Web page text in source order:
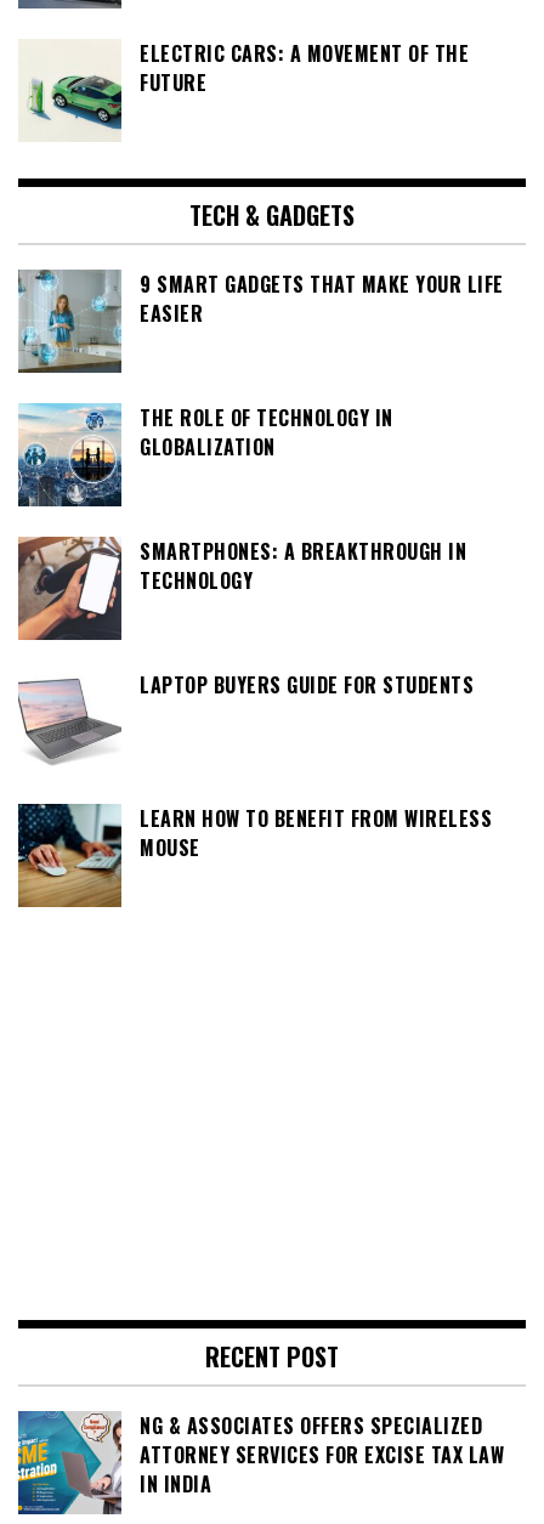
ELECTRIC CARS: A MOVEMENT OF THE
FUTURE
TECH & GADGETS
9 SMART GADGETS THAT MAKE YOUR LIFE
EASIER
THE ROLE OF TECHNOLOGY IN
GLOBALIZATION
SMARTPHONES: A BREAKTHROUGH IN
TECHNOLOGY
LAPTOP BUYERS GUIDE FOR STUDENTS
LEARN HOW TO BENEFIT FROM WIRELESS
MOUSE
RECENT POST
NG & ASSOCIATES OFFERS SPECIALIZED
ATTORNEY SERVICES FOR EXCISE TAX LAW
IN INDIA